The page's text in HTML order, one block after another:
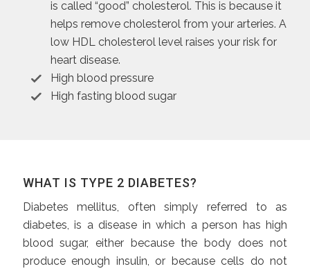
is called “good” cholesterol. This is because it
helps remove cholesterol from your arteries. A
low HDL cholesterol level raises your risk for
heart disease.
High blood pressure
High fasting blood sugar
WHAT IS TYPE 2 DIABETES?
Diabetes mellitus, often simply referred to as
diabetes, is a disease in which a person has high
blood sugar, either because the body does not
produce enough insulin, or because cells do not